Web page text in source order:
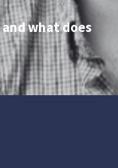
what does